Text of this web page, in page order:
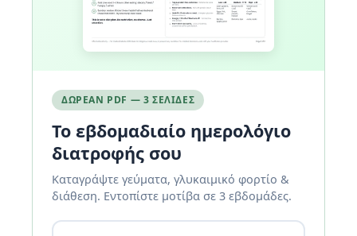
ΔΩΡΕΆΝ PDF — 3 ΣΕΛΊΔΕΣ
Το εβδομαδιαίο ημερολόγιο
διατροφής σου
Καταγράψτε γεύματα, γλυκαιμικό φορτίο &
διάθεση. Εντοπίστε μοτίβα σε 3 εβδομάδες.